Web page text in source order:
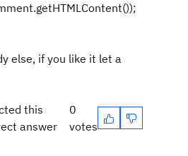
else, if you like it let a
this
answer
0
votes